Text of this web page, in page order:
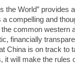
the World” provides
compelling and
common western
financially
China is on track to
it will make the rules